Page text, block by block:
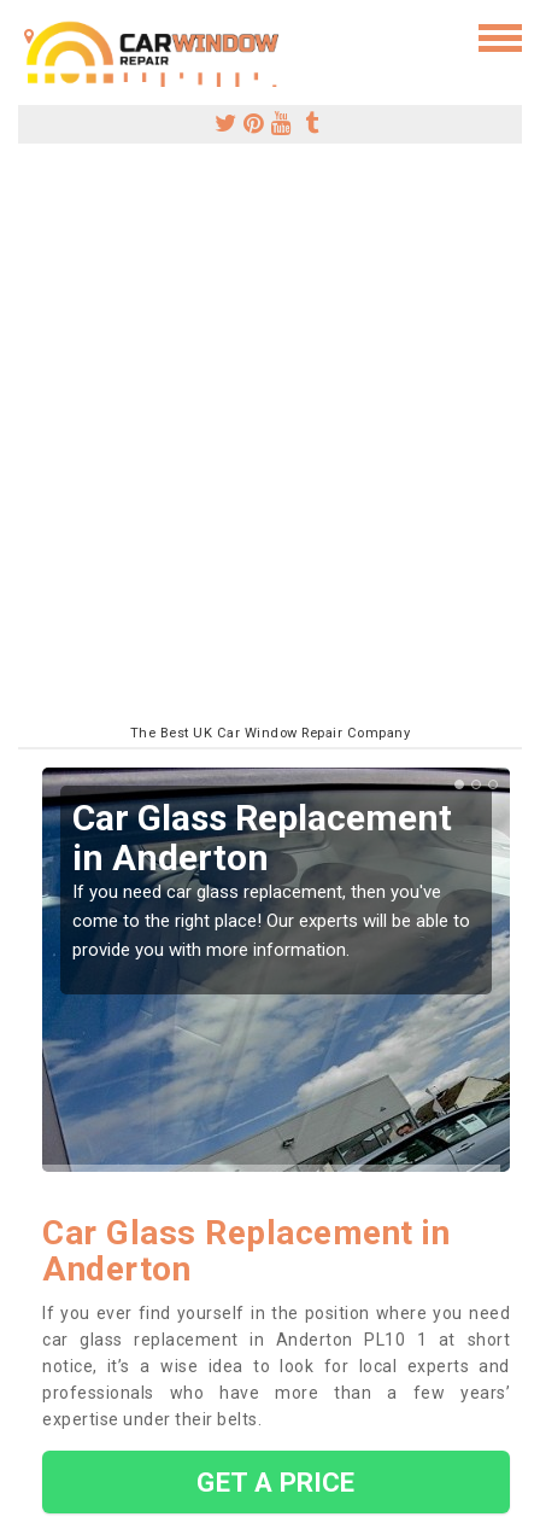
The Best UK Car Window Repair Company
Replacing your Window
Screen in Anderton
If you have damaged your vehicle window, then this
should be fixed as soon as possible to prevent the
damage getting worse.
Car Glass Replacement in
Anderton
If you ever find yourself in the position where you need
car glass replacement in Anderton PL10 1 at short
notice, it’s a wise idea to look for local experts and
professionals who have more than a few years’
expertise under their belts.
GET A PRICE